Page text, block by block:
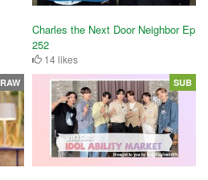
Charles the Next Door Neighbor Ep
252
14 likes
RAW SUB